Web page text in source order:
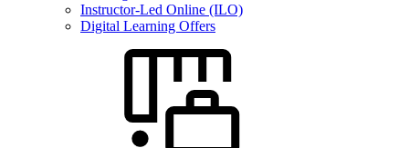
Instructor-Led Online (ILO)
Digital Learning Offers